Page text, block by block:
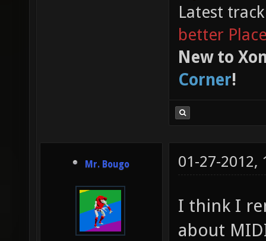
Latest
better
New to
Corner!
Mr. Bougo 01-27-2012,
I think I
about